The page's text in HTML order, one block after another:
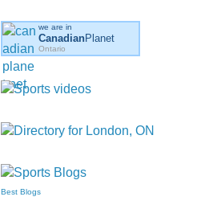
we are in
CanadianPlanet
Ontario
Best Blogs